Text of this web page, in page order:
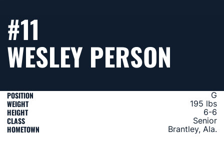
#11
WESLEY PERSON
POSITION G
WEIGHT 195 lbs
HEIGHT 6-6
CLASS Senior
HOMETOWN Brantley, Ala.